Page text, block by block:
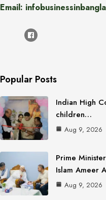
Email:
Popular Posts
Indian High
children…
Aug 9, 2026
Prime
Islam Ameer
Aug 9, 2026